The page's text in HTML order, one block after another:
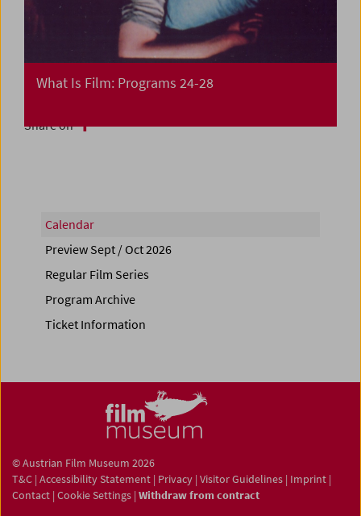
What Is Film: Programs 24-28
Share on
Calendar
Preview Sept / Oct 2026
Regular Film Series
Program Archive
Ticket Information
© Austrian Film Museum 2026
T&C | Accessibility Statement | Privacy | Visitor Guidelines | Imprint |
Contact | Cookie Settings | Withdraw from contract